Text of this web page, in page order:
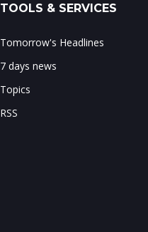
TOOLS & SERVICES
Tomorrow's Headlines
7 days news
Topics
RSS